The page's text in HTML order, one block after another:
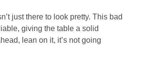
just there to look pretty. This bad
giving the table a solid
lean on it, it’s not going